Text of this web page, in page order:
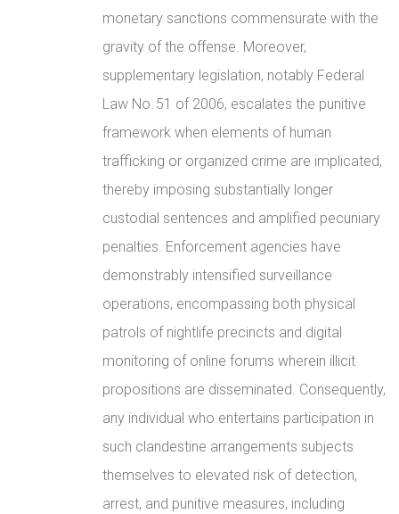
monetary sanctions commensurate with the
gravity of the offense. Moreover,
supplementary legislation, notably Federal
Law No. 51 of 2006, escalates the punitive
framework when elements of human
trafficking or organized crime are implicated,
thereby imposing substantially longer
custodial sentences and amplified pecuniary
penalties. Enforcement agencies have
demonstrably intensified surveillance
operations, encompassing both physical
patrols of nightlife precincts and digital
monitoring of online forums wherein illicit
propositions are disseminated. Consequently,
any individual who entertains participation in
such clandestine arrangements subjects
themselves to elevated risk of detection,
arrest, and punitive measures, including